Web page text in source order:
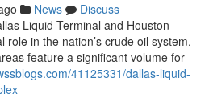
News
Discuss
Liquid Terminal and Houston
in the nation’s crude oil system.
feature a significant volume for
41125331/dallas-liquid-